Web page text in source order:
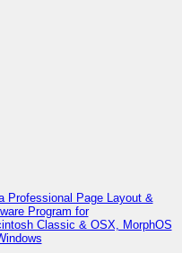
Professional Page Layout &
Program for
Classic & OSX, MorphOS